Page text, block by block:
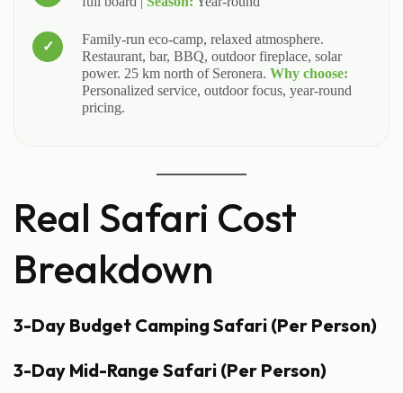
Family-run eco-camp, relaxed atmosphere.
Restaurant, bar, BBQ, outdoor fireplace, solar
power. 25 km north of Seronera. Why choose:
Personalized service, outdoor focus, year-round
pricing.
Real Safari Cost
Breakdown
3-Day Budget Camping Safari (Per Person)
3-Day Mid-Range Safari (Per Person)